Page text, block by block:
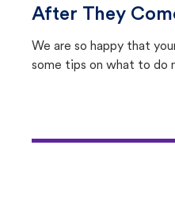
After They
We are so happy that
some tips on what to do